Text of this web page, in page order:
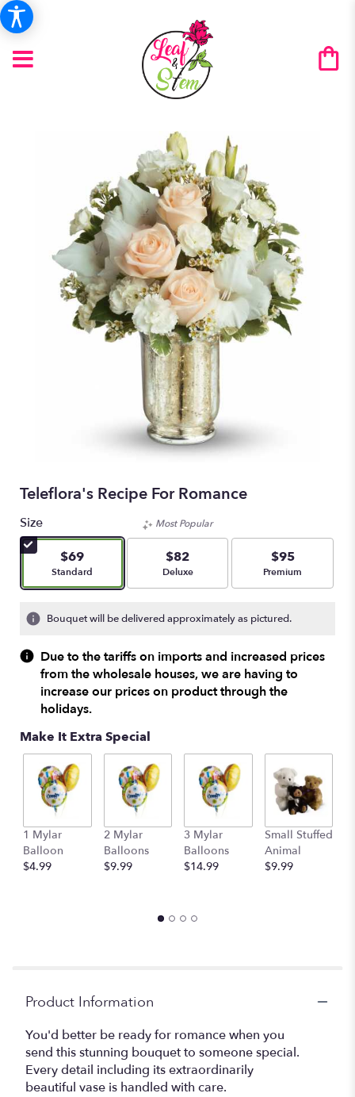
Teleflora's Recipe For Romance
Size
$69
Arrangement size
Standard
Most Popular
$82
Arrangement size
Deluxe
$95
Arrangement size
Premium
Bouquet will be delivered approximately as pictured.
Due to the tariffs on imports and increased prices
from the wholesale houses, we are having to
increase our prices on product through the
holidays.
Make It Extra Special
1 Mylar
Balloon
$4.99
2 Mylar
Balloons
$9.99
3 Mylar
Balloons
$14.99
Small Stuffed
Animal
$9.99
Product Information
You'd better be ready for romance when you
send this stunning bouquet to someone special.
Every detail including its extraordinarily
beautiful vase is handled with care.